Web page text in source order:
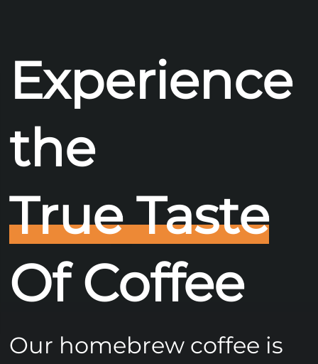
Experience
the
True Taste
Of Coffee
Our homebrew coffee is